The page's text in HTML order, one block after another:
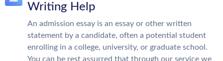
Writing Help
An admission essay is an essay or other written
statement by a candidate, often a potential student
enrolling in a college, university, or graduate school.
You can be rest assurred that through our service we